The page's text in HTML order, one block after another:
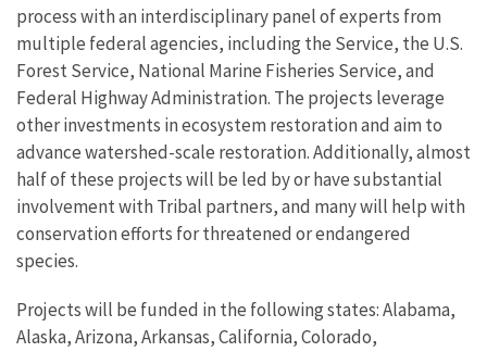
process with an interdisciplinary panel of experts from
multiple federal agencies, including the Service, the U.S.
Forest Service, National Marine Fisheries Service, and
Federal Highway Administration. The projects leverage
other investments in ecosystem restoration and aim to
advance watershed-scale restoration. Additionally, almost
half of these projects will be led by or have substantial
involvement with Tribal partners, and many will help with
conservation efforts for threatened or endangered
species.
Projects will be funded in the following states: Alabama,
Alaska, Arizona, Arkansas, California, Colorado,